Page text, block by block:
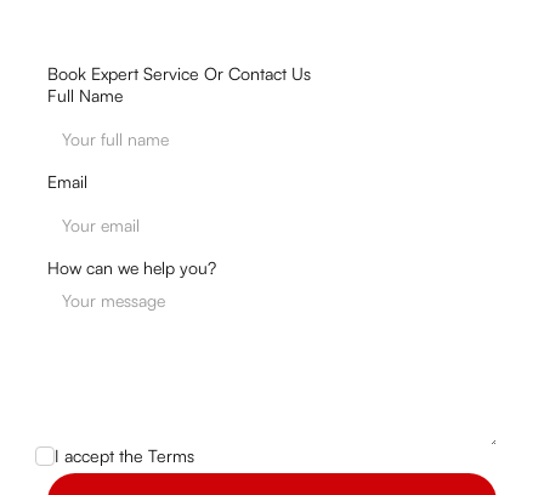
Book Expert Service Or Contact Us
Full Name
Email
How can we help you?
I accept theTerms